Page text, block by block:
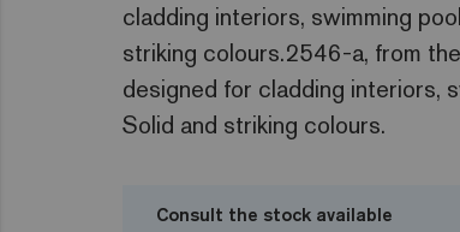
cladding interiors, swimming
striking colours.2546-a, from
designed for cladding interiors,
Solid and striking colours.
Consult the stock available